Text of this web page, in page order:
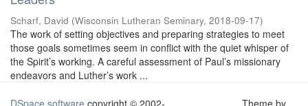
Scharf, David (Wisconsin Lutheran Seminary, 2018-09-17)
The work of setting objectives and preparing strategies to meet
those goals sometimes seem in conflict with the quiet whisper of
the Spirit’s working. A careful assessment of Paul’s missionary
endeavors and Luther’s work ...
DSpace software copyright © 2002-
Theme by